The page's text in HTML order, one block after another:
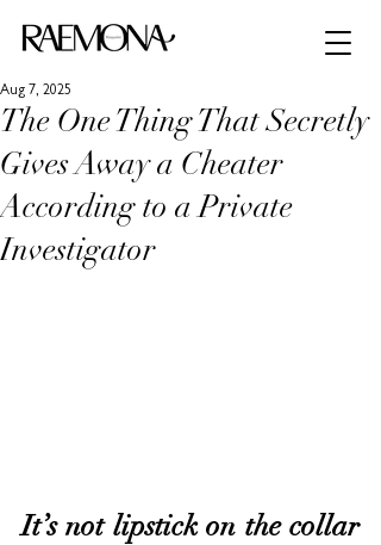
The One Thing That Secretly
Gives Away a Cheater
According to a Private
Investigator
Aug 7, 2025
It’s not lipstick on the collar